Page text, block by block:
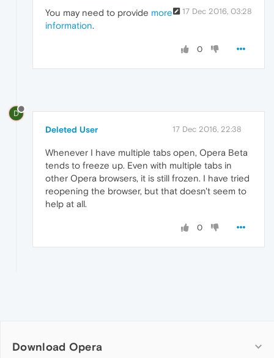
17 Dec 2016, 03:28
You may need to provide more
information.
0
D
Deleted User 17 Dec 2016, 22:38
Whenever I have multiple tabs open, Opera Beta
tends to freeze up. Even with multiple tabs in
other Opera browsers, it is still frozen. I have tried
reopening the browser, but that doesn't seem to
help at all.
0
Download Opera